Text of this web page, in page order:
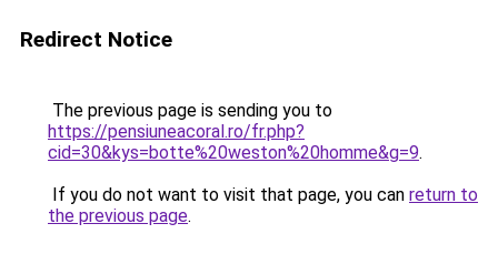
Redirect Notice
The previous page is sending you to
https://pensiuneacoral.ro/fr.php?
cid=30&kys=botte%20weston%20homme&g=9.
If you do not want to visit that page, you can return to
the previous page.